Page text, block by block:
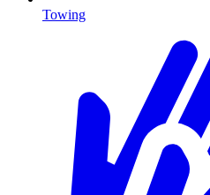
Towing